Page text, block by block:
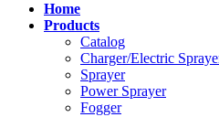
Home
Products
Catalog
Charger/Electric
Sprayer
Power Sprayer
Fogger